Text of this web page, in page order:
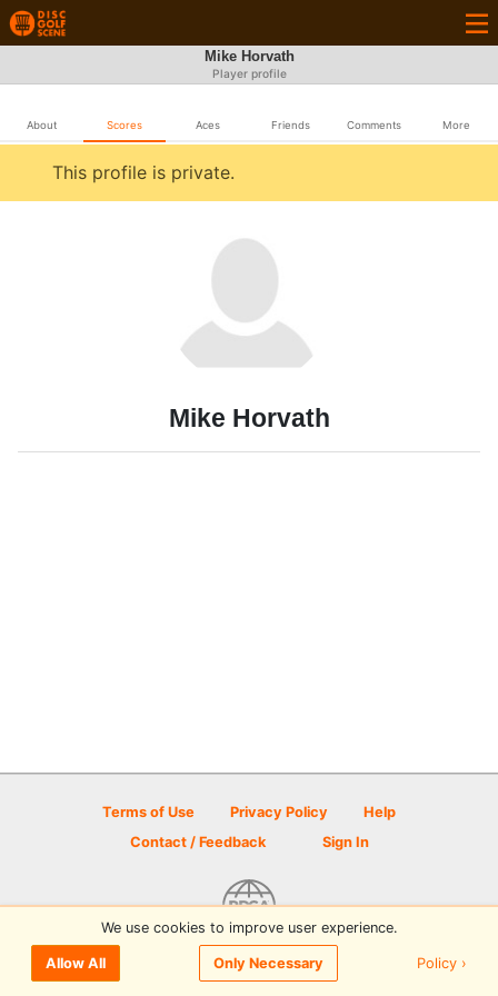
Mike Horvath
Player profile
About Scores Aces Friends Comments More
This profile is private.
Mike Horvath
Terms of Use Privacy Policy
Help
Contact / Feedback
Sign In
© 2026 Disc Golf Scene powered by PDGA
We use cookies to improve user experience.
Allow All Only Necessary Policy ›